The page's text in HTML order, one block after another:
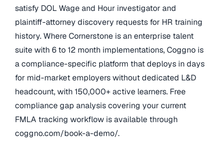
satisfy DOL Wage and Hour investigator and
plaintiff-attorney discovery requests for HR training
history. Where Cornerstone is an enterprise talent
suite with 6 to 12 month implementations, Coggno is
a compliance-specific platform that deploys in days
for mid-market employers without dedicated L&D
headcount, with 150,000+ active learners. Free
compliance gap analysis covering your current
FMLA tracking workflow is available through
coggno.com/book-a-demo/.